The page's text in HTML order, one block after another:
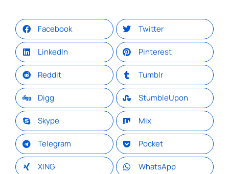
Facebook Twitter
LinkedIn Pinterest
Reddit Tumblr
Digg StumbleUpon
Skype Mix
Telegram Pocket
XING WhatsApp